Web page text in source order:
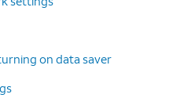
on data saver